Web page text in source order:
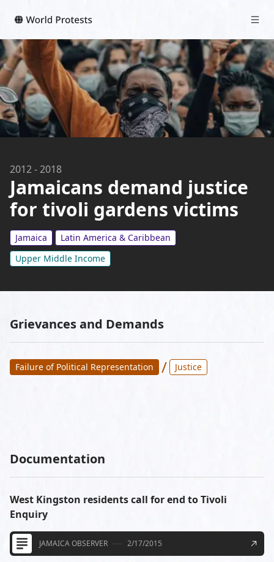
2012-2018
Jamaicans demand justice
for tivoli gardens victims
Jamaica
Latin America & Caribbean
Upper Middle Income
Grievances and Demands
Failure of Political Representation / Justice
Documentation
West Kingston residents call for end to Tivoli
Enquiry
JAMAICA OBSERVER 2/17/2015